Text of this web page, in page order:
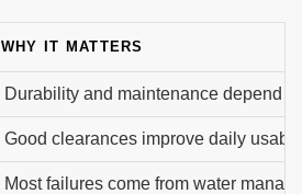
WHY IT MATTERS
Durability and maintenance depend
Good clearances improve daily
Most failures come from water